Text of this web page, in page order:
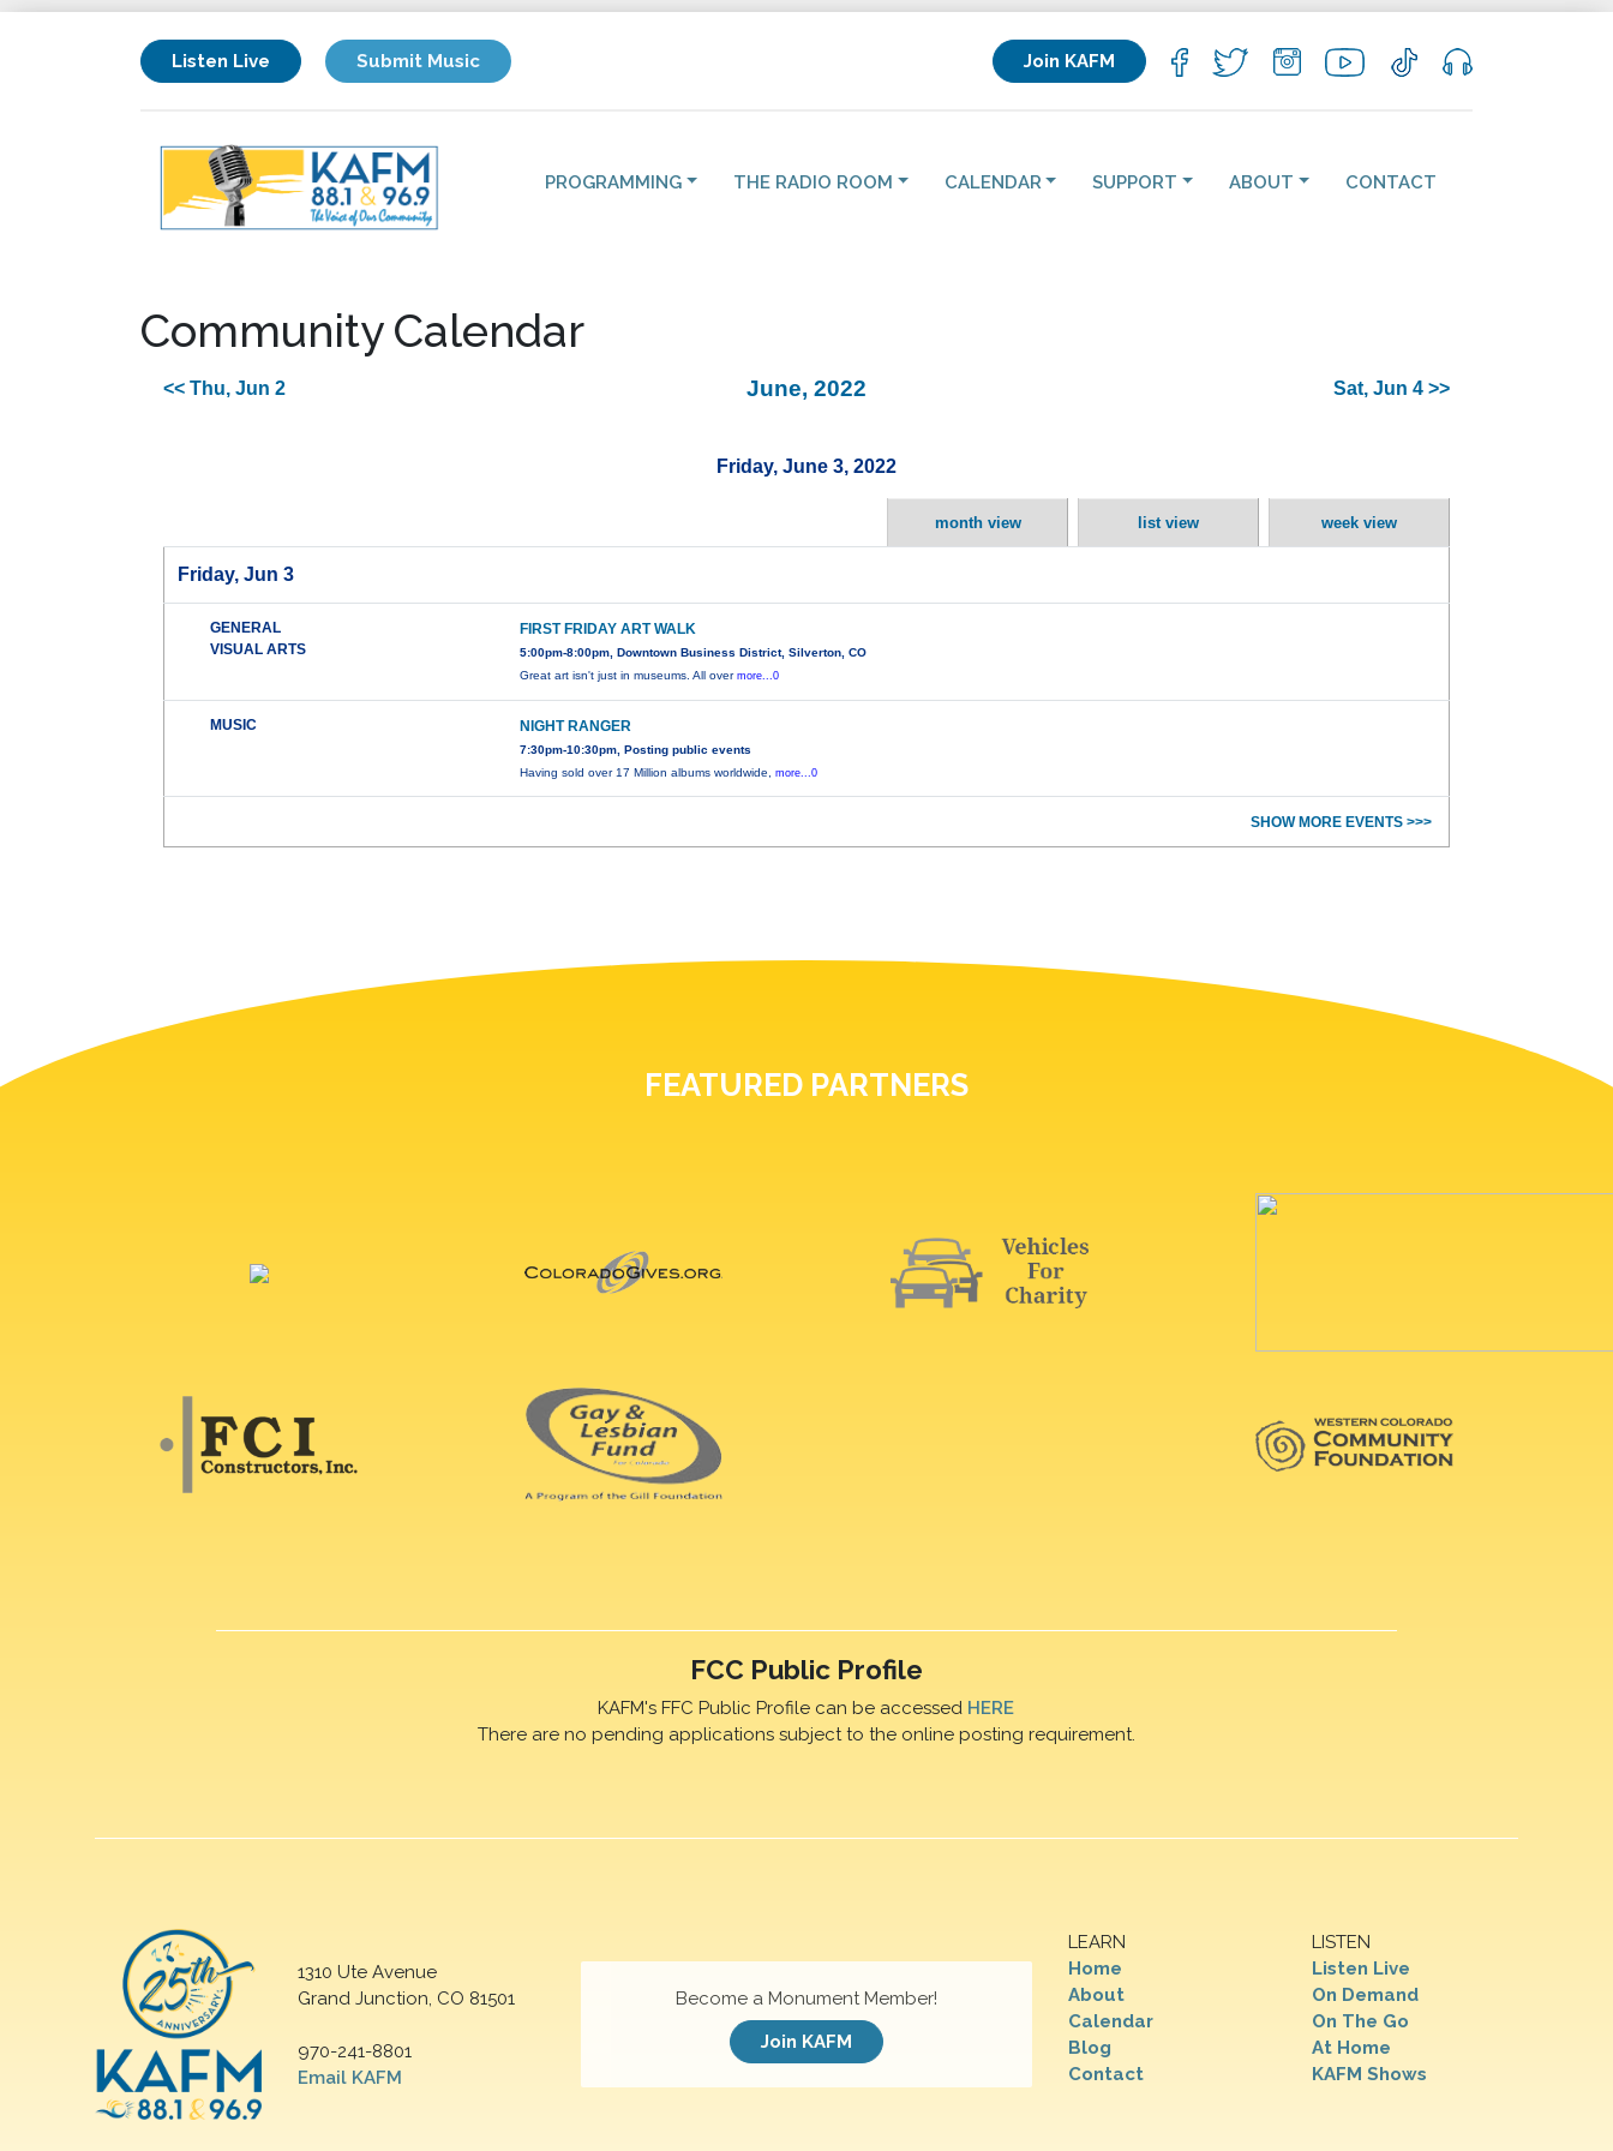
Listen Live Submit Music Join KAFM
PROGRAMMING THE RADIO ROOM CALENDAR SUPPORT ABOUT CONTACT
Community Calendar
<< Thu, Jun 2 June, 2022 Sat, Jun 4 >>
Friday, June 3, 2022
month view list view week view
Friday, Jun 3
GENERAL
VISUAL ARTS
FIRST FRIDAY ART WALK
5:00pm-8:00pm, Downtown Business District, Silverton, CO
Great art isn't just in museums. All overmore...0
MUSIC NIGHT RANGER
7:30pm-10:30pm, Posting public events
Having sold over 17 Million albums worldwide,more...0
SHOW MORE EVENTS >>>
FEATURED PARTNERS
FCC Public Profile
KAFM's FFC Public Profile can be accessed HERE
There are no pending applications subject to the online posting requirement.
1310 Ute Avenue
Grand Junction, CO 81501
970-241-8801
Email KAFM
LEARN
Home
About
Calendar
Blog
Contact
LISTEN
Listen Live
On Demand
On The Go
At Home
KAFM Shows
Become a Monument Member!
Join KAFM